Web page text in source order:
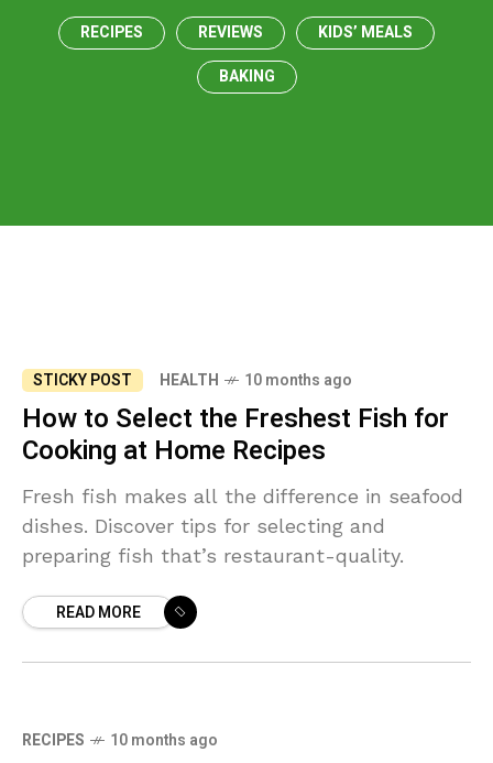
RECIPES
REVIEWS
KIDS’ MEALS
BAKING
STICKY POST HEALTH 10 months ago
How to Select the Freshest Fish for
Cooking at Home Recipes
Fresh fish makes all the difference in seafood
dishes. Discover tips for selecting and
preparing fish that’s restaurant-quality.
READ MORE
RECIPES 10 months ago